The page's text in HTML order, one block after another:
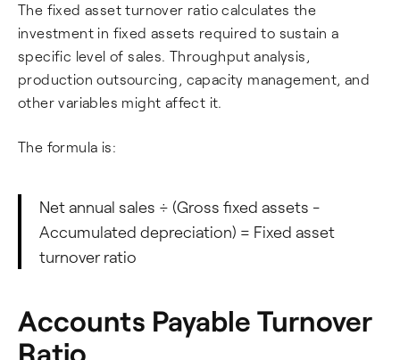
The fixed asset turnover ratio calculates the
investment in fixed assets required to sustain a
specific level of sales. Throughput analysis,
production outsourcing, capacity management, and
other variables might affect it.
The formula is:
Net annual sales ÷ (Gross fixed assets -
Accumulated depreciation) = Fixed asset
turnover ratio
Accounts Payable Turnover
Ratio